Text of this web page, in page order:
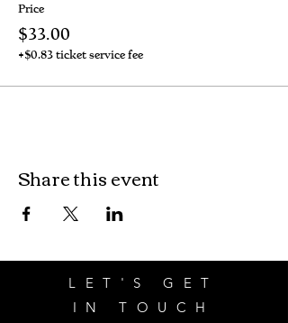
Price
$33.00
+$0.83 ticket service fee
Share this event
LET'S GET
IN TOUCH